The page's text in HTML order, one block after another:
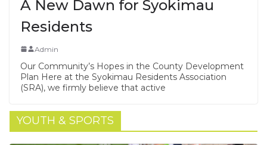
A New Dawn for Syokimau
Residents
Admin
Our Community’s Hopes in the County Development
Plan Here at the Syokimau Residents Association
(SRA), we firmly believe that active
YOUTH & SPORTS